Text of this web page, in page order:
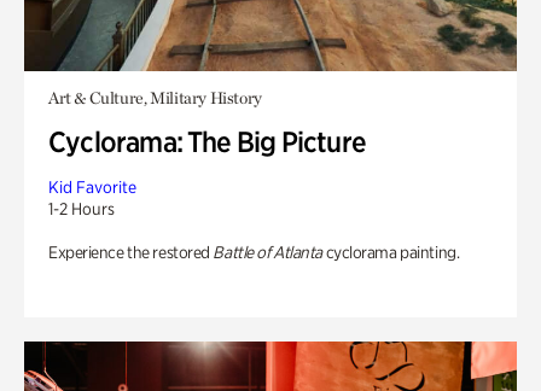
Art & Culture, Military History
Cyclorama: The Big Picture
Kid Favorite
1-2 Hours
Experience the restored Battle of Atlantacyclorama painting.